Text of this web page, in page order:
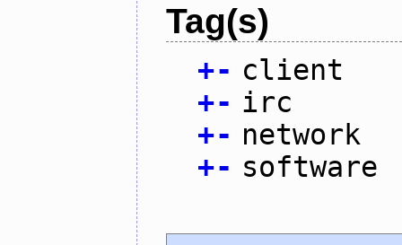
Tag(s)
+- client
+- irc
+- network
+- software